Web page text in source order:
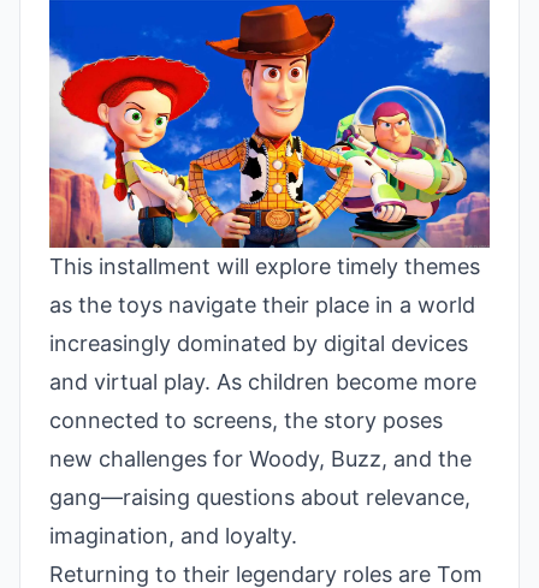
This installment will explore timely themes
as the toys navigate their place in a world
increasingly dominated by digital devices
and virtual play. As children become more
connected to screens, the story poses
new challenges for Woody, Buzz, and the
gang—raising questions about relevance,
imagination, and loyalty.
Returning to their legendary roles are Tom